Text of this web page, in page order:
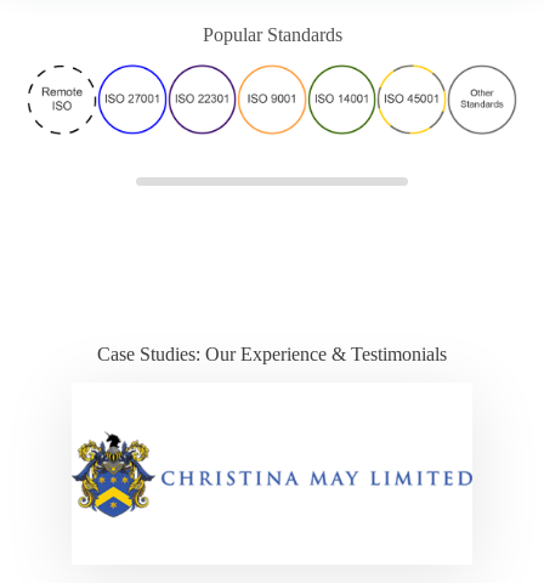
Popular Standards
Case Studies: Our Experience & Testimonials